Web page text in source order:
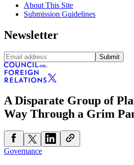
About This Site
Submission Guidelines
Newsletter
Submit
A Disparate Group of
Way Through a Grim
Governance